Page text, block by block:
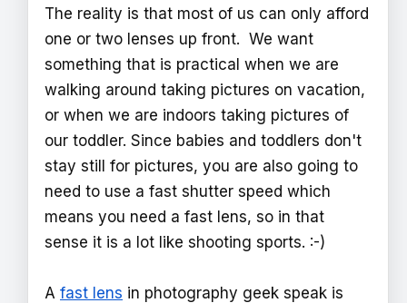
The reality is that most of us can only afford
one or two lenses up front. We want
something that is practical when we are
walking around taking pictures on vacation,
or when we are indoors taking pictures of
our toddler. Since babies and toddlers don't
stay still for pictures, you are also going to
need to use a fast shutter speed which
means you need a fast lens, so in that
sense it is a lot like shooting sports. :-)
A fast lens in photography geek speak is